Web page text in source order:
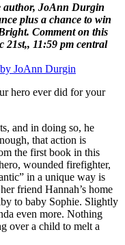
author, JoAnn Durgin
plus a chance to win
Comment on this
21st,, 11:59 pm central
hero ever did for your
and in doing so, he
that action is
the first book in this
wounded firefighter,
in a unique way is
friend Hannah’s home
to baby Sophie. Slightly
even more. Nothing
over a child to melt a